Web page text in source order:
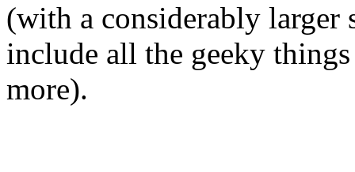
(with a considerably larger
include all the geeky
more).